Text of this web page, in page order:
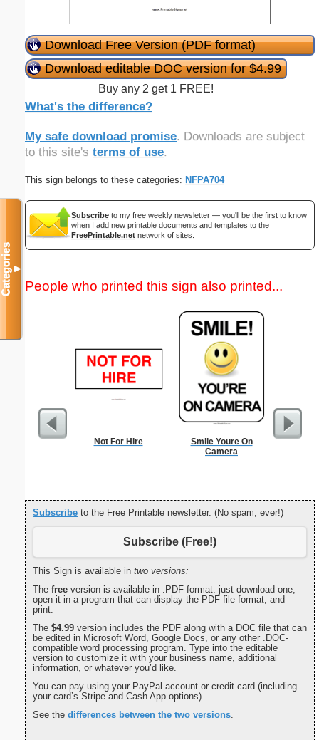
Download Free Version (PDF format)
Download editable DOC version for $4.99
Buy any 2 get 1 FREE!
What's the difference?
My safe download promise. Downloads are subject
to this site's terms of use.
This sign belongs to these categories: NFPA704
Subscribe to my free weekly newsletter — you'll be the first to know
when I add new printable documents and templates to the
FreePrintable.net network of sites.
People who printed this sign also printed...
Not For Hire
Smile Youre On
Camera
Subscribe to the Free Printable newsletter. (No spam, ever!)
Subscribe (Free!)
This Sign is available in two versions:
The free version is available in .PDF format: just download one,
open it in a program that can display the PDF file format, and
print.
The $4.99 version includes the PDF along with a DOC file that can
be edited in Microsoft Word, Google Docs, or any other .DOC-
compatible word processing program. Type into the editable
version to customize it with your business name, additional
information, or whatever you’d like.
You can pay using your PayPal account or credit card (including
your card’s Stripe and Cash App options).
See the differences between the two versions.
Categories▼